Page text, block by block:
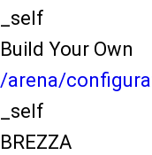
_self
Build Your Own
/arena/
_self
BREZZA